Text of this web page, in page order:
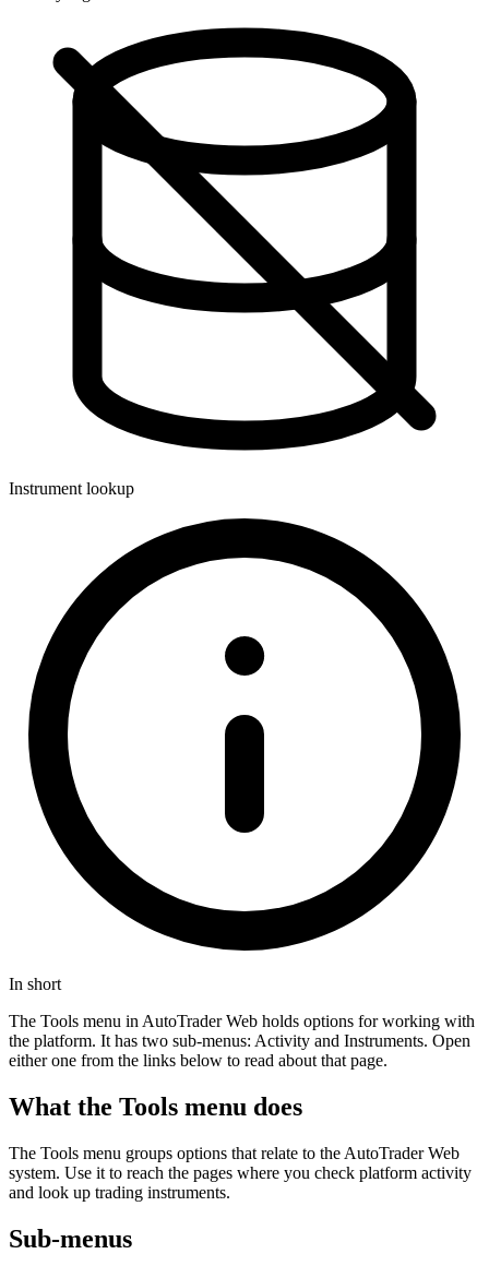
Instrument lookup
In short
The Tools menu in AutoTrader Web holds options for working with
the platform. It has two sub-menus: Activity and Instruments. Open
either one from the links below to read about that page.
What the Tools menu does
The Tools menu groups options that relate to the AutoTrader Web
system. Use it to reach the pages where you check platform activity
and look up trading instruments.
Sub-menus